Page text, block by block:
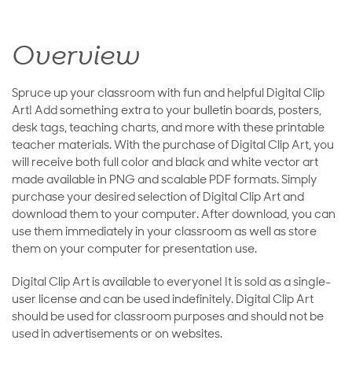
Overview
Spruce up your classroom with fun and helpful Digital Clip
Art! Add something extra to your bulletin boards, posters,
desk tags, teaching charts, and more with these printable
teacher materials. With the purchase of Digital Clip Art, you
will receive both full color and black and white vector art
made available in PNG and scalable PDF formats. Simply
purchase your desired selection of Digital Clip Art and
download them to your computer. After download, you can
use them immediately in your classroom as well as store
them on your computer for presentation use.
Digital Clip Art is available to everyone! It is sold as a single-
user license and can be used indefinitely. Digital Clip Art
should be used for classroom purposes and should not be
used in advertisements or on websites.